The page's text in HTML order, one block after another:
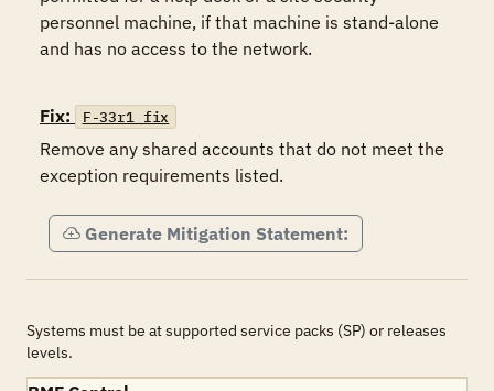
personnel machine, if that machine is stand-alone
and has no access to the network.
Fix: F-33r1_fix
Remove any shared accounts that do not meet the
exception requirements listed.
Generate Mitigation Statement:
Systems must be at supported service packs (SP) or releases
levels.